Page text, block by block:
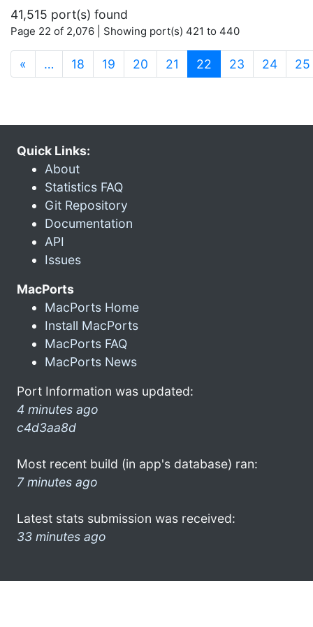
41,515 port(s) found
Page 22 of 2,076 | Showing port(s) 421 to 440
« … 18 19 20 21 22 (current)
23 24 25
Quick Links:
About
Statistics FAQ
Git Repository
Documentation
API
Issues
MacPorts
MacPorts Home
Install MacPorts
MacPorts FAQ
MacPorts News
Port Information was updated:
4 minutes ago
c4d3aa8d
Most recent build (in app's database) ran:
7 minutes ago
Latest stats submission was received:
33 minutes ago